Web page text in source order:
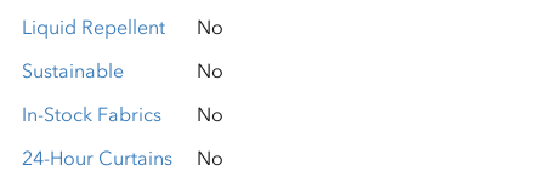
Liquid Repellent
No
Sustainable
No
In-Stock Fabrics
No
24-Hour Curtains
No